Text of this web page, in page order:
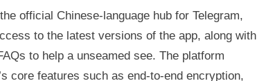
telegram.com:
A
Chinese
official Chinese-language hub for Telegram,
to the latest versions of the app, along with
to help a unseamed see. The platform
core features such as end-to-end encryption,